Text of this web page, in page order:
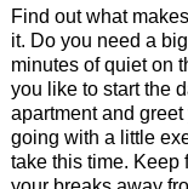
Find out what
it. Do you need a
minutes of quiet on
you like to start the
apartment and
going with a little
take this time. Keep